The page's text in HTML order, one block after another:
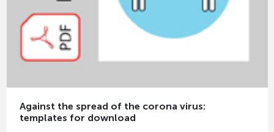
Against the spread of the corona virus:
templates for download